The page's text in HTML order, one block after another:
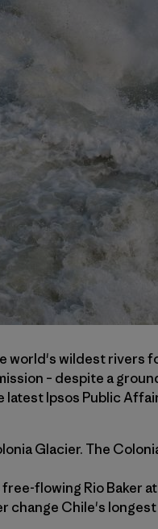
world's wildest rivers
– despite a
Ipsos Public
Glacier. The
flowing Rio Baker
change Chile's